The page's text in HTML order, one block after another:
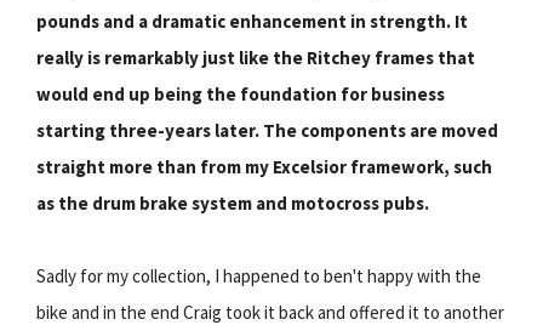
pounds and a dramatic enhancement in strength. It
really is remarkably just like the Ritchey frames that
would end up being the foundation for business
starting three-years later. The components are moved
straight more than from my Excelsior framework, such
as the drum brake system and motocross pubs.
Sadly for my collection, I happened to ben't happy with the
bike and in the end Craig took it back and offered it to another